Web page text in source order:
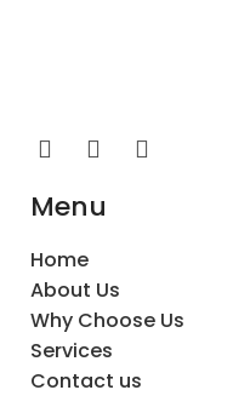
Menu
Home
About Us
Why Choose Us
Services
Contact us